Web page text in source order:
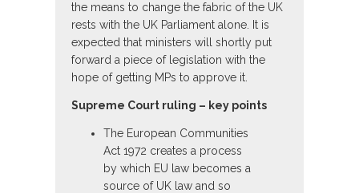
the means to change the fabric of the UK
rests with the UK Parliament alone. It is
expected that ministers will shortly put
forward a piece of legislation with the
hope of getting MPs to approve it.
Supreme Court ruling – key points
The European Communities
Act 1972 creates a process
by which EU law becomes a
source of UK law and so